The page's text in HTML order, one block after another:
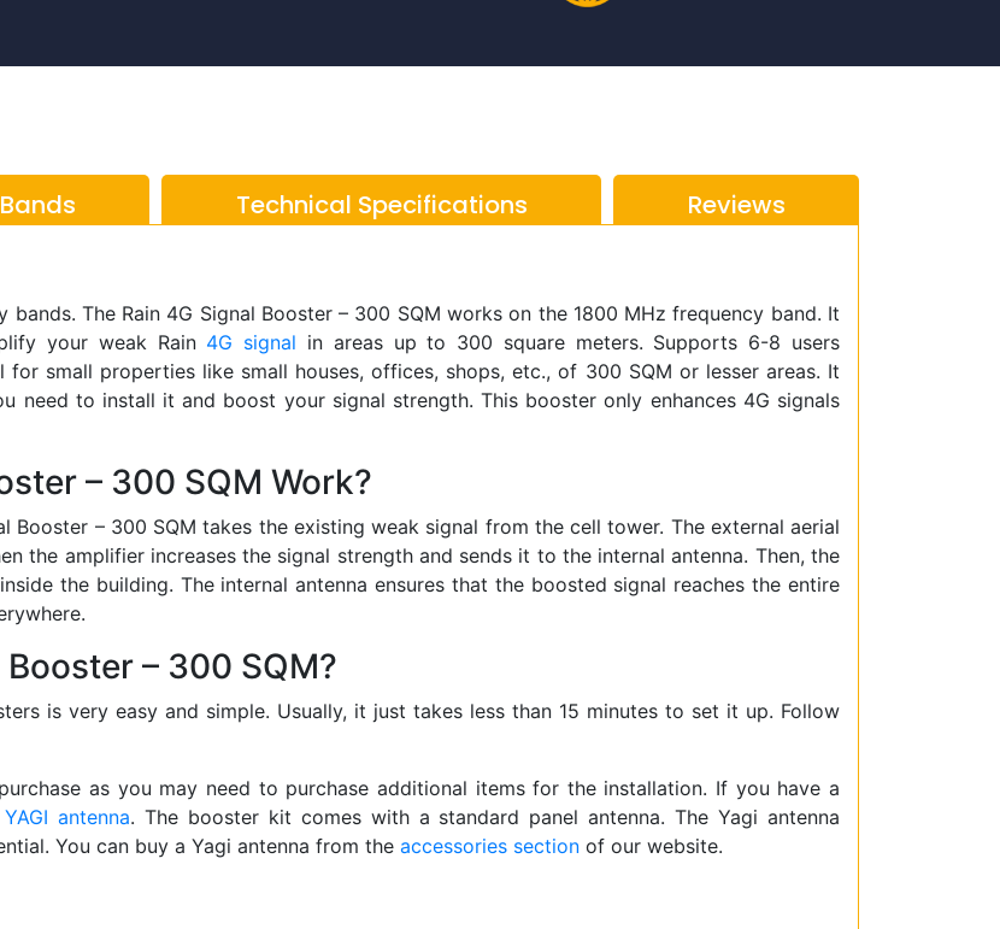
Technical Specifications Reviews
The Rain 4G Signal Booster – 300 SQM works on the 1800 MHz frequency band. It
your weak Rain 4G signal in areas up to 300 square meters. Supports 6-8 users
small properties like small houses, offices, shops, etc., of 300 SQM or lesser areas. It
need to install it and boost your signal strength. This booster only enhances 4G signals
– 300 SQM Work?
Booster – 300 SQM takes the existing weak signal from the cell tower. The external aerial
the amplifier increases the signal strength and sends it to the internal antenna. Then, the
the building. The internal antenna ensures that the boosted signal reaches the entire
– 300 SQM?
is very easy and simple. Usually, it just takes less than 15 minutes to set it up. Follow
as you may need to purchase additional items for the installation. If you have a
YAGI antenna. The booster kit comes with a standard panel antenna. The Yagi antenna
You can buy a Yagi antenna from the accessories section of our website.